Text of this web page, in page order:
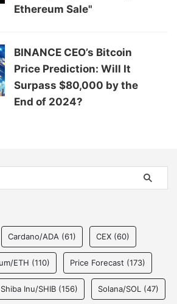
Ethereum Sale"
BINANCE CEO’s Bitcoin
Price Prediction: Will It
Surpass $80,000 by the
End of 2024?
Cardano/ADA (61) CEX (60)
ETH (110) Price Forecast (173)
Shiba Inu/SHIB (156) Solana/SOL (47)